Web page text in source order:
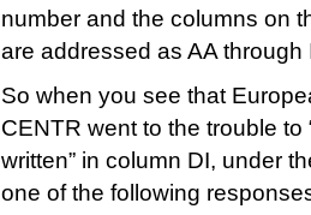
number and the columns on
are addressed as AA through
So when you see that
CENTR went to the trouble to
written” in column DI, under
one of the following